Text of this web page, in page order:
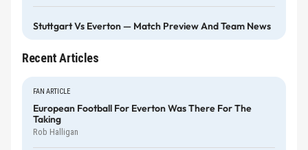
Stuttgart Vs Everton — Match Preview And Team News
Recent Articles
FAN ARTICLE
European Football For Everton Was There For The
Taking
Rob Halligan